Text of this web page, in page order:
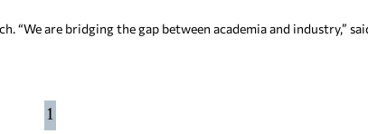
are bridging the gap between academia and industry,”
1